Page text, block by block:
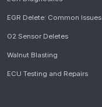
EGR Delete: Common Issues
O2 Sensor Deletes
Walnut Blasting
ECU Testing and Repairs